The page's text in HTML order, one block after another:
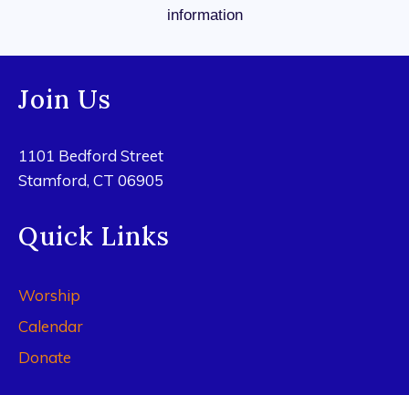
information
Join Us
1101 Bedford Street
Stamford, CT 06905
Quick Links
Worship
Calendar
Donate